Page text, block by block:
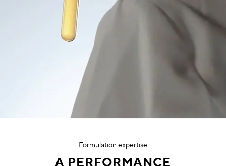
Formulation expertise